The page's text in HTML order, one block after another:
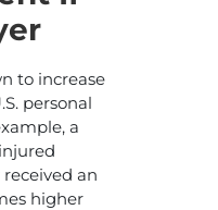
to increase
personal
a
an
higher